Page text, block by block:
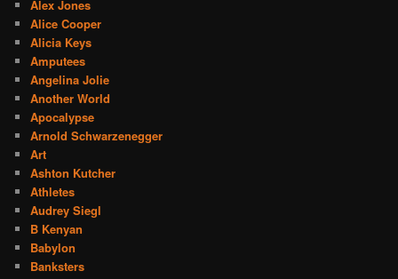
Alex Jones
Alice Cooper
Alicia Keys
Amputees
Angelina Jolie
Another World
Apocalypse
Arnold Schwarzenegger
Art
Ashton Kutcher
Athletes
Audrey Siegl
B Kenyan
Babylon
Banksters